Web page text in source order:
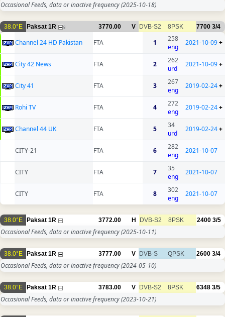
Occasional Feeds, data or inactive frequency(2025-10-18)
38.0°E Paksat 1R 8 3770.00 V DVB-S2 8PSK 7700 3/4
Channel 24 HD Pakistan FTA 1
258
eng
2021-10-09+
City 42 News FTA 2
262
urd
2021-10-09+
City 41 FTA 3
267
eng
2019-02-24+
Rohi TV FTA 4
272
eng
2019-02-24+
Channel 44 UK FTA 5
34
urd
2019-02-24+
CITY-21 FTA 6
282
eng
2021-10-07
CITY FTA 7
35
eng
2021-10-07
CITY FTA 8
302
eng
2021-10-07
38.0°E Paksat 1R 3772.00 H DVB-S2 8PSK 2400 3/5
Occasional Feeds, data or inactive frequency(2025-10-11)
38.0°E Paksat 1R 3777.00 V DVB-S QPSK 2600 3/4
Occasional Feeds, data or inactive frequency(2024-05-10)
38.0°E Paksat 1R 3783.00 V DVB-S2 8PSK 6348 3/5
Occasional Feeds, data or inactive frequency(2023-10-21)